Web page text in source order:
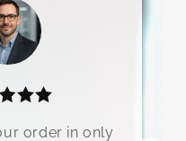
The customer